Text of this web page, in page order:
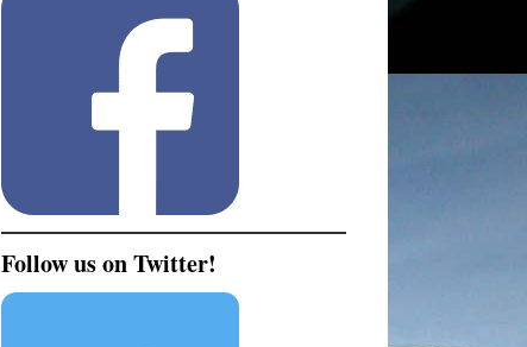
Follow us on Twitter!